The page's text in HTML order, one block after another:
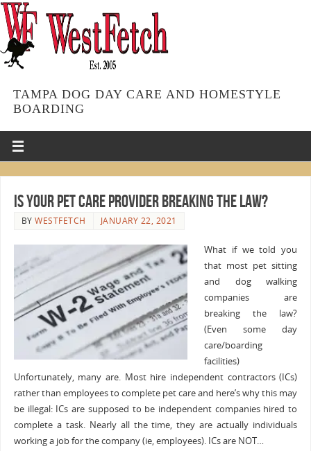
TAMPA DOG DAY CARE AND HOMESTYLE
BOARDING
Is Your Pet Care Provider Breaking the Law?
BYWESTFETCH JANUARY 22, 2021
What if we told you
that most pet sitting
and dog walking
companies are
breaking the law?
(Even some day
care/boarding
facilities)
Unfortunately, many are. Most hire independent contractors (ICs)
rather than employees to complete pet care and here’s why this may
be illegal: ICs are supposed to be independent companies hired to
complete a task. Nearly all the time, they are actually individuals
working a job for the company (ie, employees). ICs are NOT…